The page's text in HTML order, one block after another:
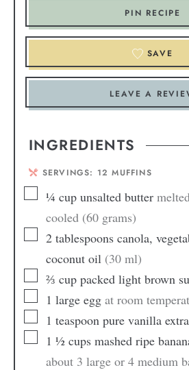
PIN RECIPE
SAVE
LEAVE A
INGREDIENTS
SERVINGS: 12 MUFFINS
¼ cup unsalted butter
cooled (60 grams)
2 tablespoons canola,
coconut oil (30 ml)
⅔ cup packed light brown
1 large egg at room
1 teaspoon pure vanilla
1 ½ cups mashed ripe
about 3 large or 4 medium